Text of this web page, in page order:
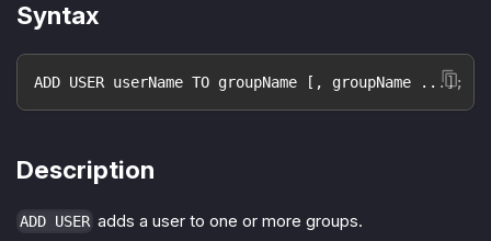
Syntax
ADD USER userName TO groupName [, groupName ...];
Description
ADD USER adds a user to one or more groups.